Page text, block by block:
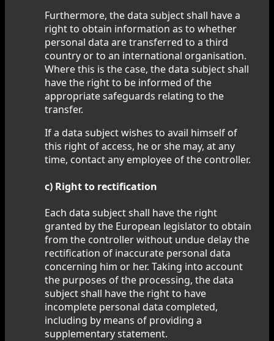
Furthermore, the data subject shall have a
right to obtain information as to whether
personal data are transferred to a third
country or to an international organisation.
Where this is the case, the data subject shall
have the right to be informed of the
appropriate safeguards relating to the
transfer.
If a data subject wishes to avail himself of
this right of access, he or she may, at any
time, contact any employee of the controller.
c) Right to rectification
Each data subject shall have the right
granted by the European legislator to obtain
from the controller without undue delay the
rectification of inaccurate personal data
concerning him or her. Taking into account
the purposes of the processing, the data
subject shall have the right to have
incomplete personal data completed,
including by means of providing a
supplementary statement.